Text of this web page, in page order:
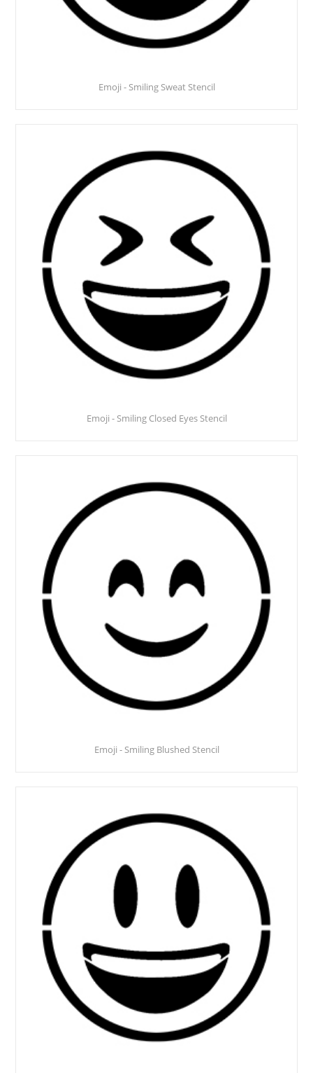
Emoji - Smiling Sweat Stencil
Emoji - Smiling Closed Eyes Stencil
Emoji - Smiling Blushed Stencil